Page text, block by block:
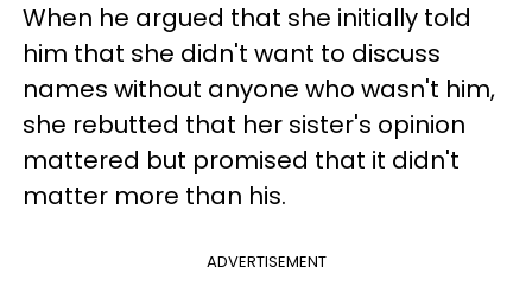
When he argued that she initially told
him that she didn't want to discuss
names without anyone who wasn't him,
she rebutted that her sister's opinion
mattered but promised that it didn't
matter more than his.
ADVERTISEMENT